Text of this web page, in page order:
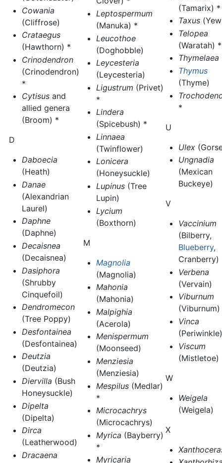
Cowania
(Cliffrose)
Crataegus
(Hawthorn) *
Crinodendron
(Crinodendron)
*
Cytisusand
allied genera
(Broom) *
D
Daboecia
(Heath)
Danae
(Alexandrian
Laurel)
Daphne
(Daphne)
Decaisnea
(Decaisnea)
Dasiphora
(Shrubby
Cinquefoil)
Dendromecon
(Tree Poppy)
Desfontainea
(Desfontainea)
Deutzia
(Deutzia)
Diervilla (Bush
Honeysuckle)
Dipelta
(Dipelta)
Dirca
(Leatherwood)
Dracaena
Leptospermum
(Manuka) *
Leucothoe
(Doghobble)
Leycesteria
(Leycesteria)
Ligustrum (Privet)
*
Lindera
(Spicebush) *
Linnaea
(Twinflower)
Lonicera
(Honeysuckle)
Lupinus(Tree
Lupin)
Lycium
(Boxthorn)
M
Magnolia
(Magnolia)
Mahonia
(Mahonia)
Malpighia
(Acerola)
Menispermum
(Moonseed)
Menziesia
(Menziesia)
Mespilus(Medlar)
*
Microcachrys
(Microcachrys)
Myrica (Bayberry)
*
Myricaria
(Tamarix) *
Taxus
Telopea
(Waratah) *
Thymelaea
Thymus
(Thyme)
*
U
Ulex
Ungnadia
(Mexican
Buckeye)
V
Vaccinium
(Bilberry,
Blueberry,
Cranberry)
Verbena
(Vervain)
Viburnum
Vinca
(Periwinkle)
Viscum
(Mistletoe)
W
Weigela
(Weigela)
X